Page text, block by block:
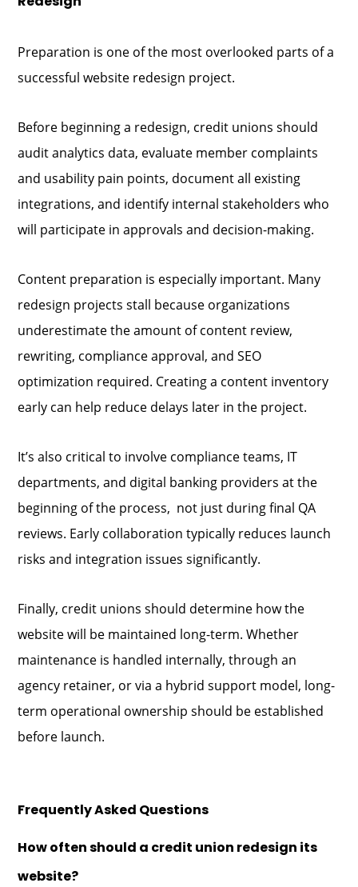
Preparation is one of the most overlooked parts of a
successful website redesign project.
Before beginning a redesign, credit unions should
audit analytics data, evaluate member complaints
and usability pain points, document all existing
integrations, and identify internal stakeholders who
will participate in approvals and decision-making.
Content preparation is especially important. Many
redesign projects stall because organizations
underestimate the amount of content review,
rewriting, compliance approval, and SEO
optimization required. Creating a content inventory
early can help reduce delays later in the project.
It’s also critical to involve compliance teams, IT
departments, and digital banking providers at the
beginning of the process, not just during final QA
reviews. Early collaboration typically reduces launch
risks and integration issues significantly.
Finally, credit unions should determine how the
website will be maintained long-term. Whether
maintenance is handled internally, through an
agency retainer, or via a hybrid support model, long-
term operational ownership should be established
before launch.
Frequently Asked Questions
How often should a credit union redesign its
website?